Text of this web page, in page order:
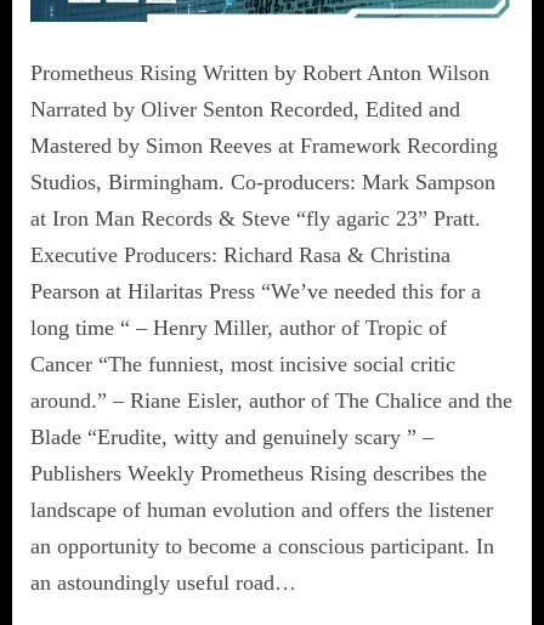
Prometheus Rising Written by Robert Anton Wilson
Narrated by Oliver Senton Recorded, Edited and
Mastered by Simon Reeves at Framework Recording
Studios, Birmingham. Co-producers: Mark Sampson
at Iron Man Records & Steve “fly agaric 23” Pratt.
Executive Producers: Richard Rasa & Christina
Pearson at Hilaritas Press “We’ve needed this for a
long time “ – Henry Miller, author of Tropic of
Cancer “The funniest, most incisive social critic
around.” – Riane Eisler, author of The Chalice and the
Blade “Erudite, witty and genuinely scary ” –
Publishers Weekly Prometheus Rising describes the
landscape of human evolution and offers the listener
an opportunity to become a conscious participant. In
an astoundingly useful road…